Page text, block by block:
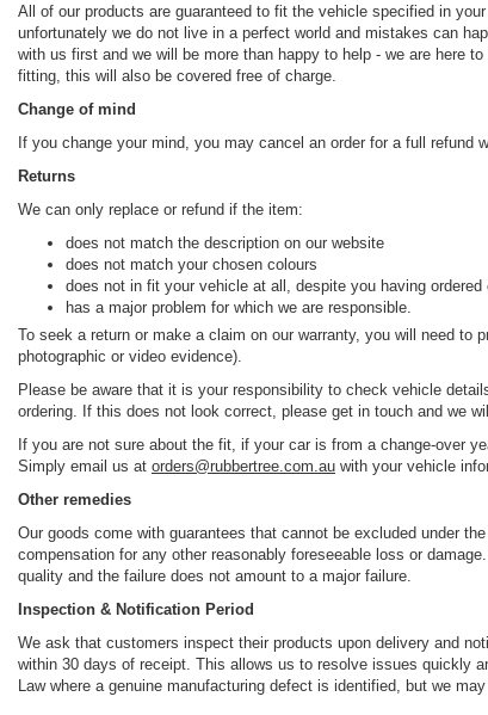
All of our products are guaranteed to fit the vehicle specified in
unfortunately we do not live in a perfect world and mistakes can
with us first and we will be more than happy to help - we are here
fitting, this will also be covered free of charge.
Change of mind
If you change your mind, you may cancel an order for a full refund
Returns
We can only replace or refund if the item:
does not match the description on our website
does not match your chosen colours
does not in fit your vehicle at all, despite you having ordered
has a major problem for which we are responsible.
To seek a return or make a claim on our warranty, you will need
photographic or video evidence).
Please be aware that it is your responsibility to check vehicle
ordering. If this does not look correct, please get in touch and we
If you are not sure about the fit, if your car is from a change-over
Simply email us at orders@rubbertree.com.au with your vehicle
Other remedies
Our goods come with guarantees that cannot be excluded under
compensation for any other reasonably foreseeable loss or
quality and the failure does not amount to a major failure.
Inspection & Notification Period
We ask that customers inspect their products upon delivery and
within 30 days of receipt. This allows us to resolve issues quickly
Law where a genuine manufacturing defect is identified, but we